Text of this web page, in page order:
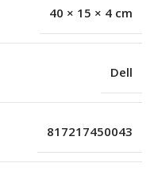
40 × 15 × 4 cm
Dell
817217450043